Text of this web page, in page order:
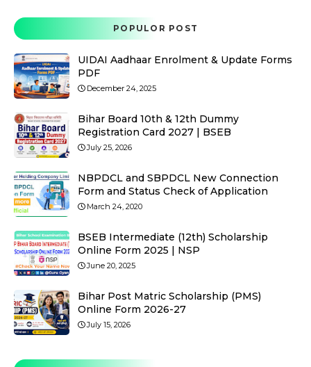
POPULOR POST
UIDAI Aadhaar Enrolment & Update Forms
PDF
December 24, 2025
Bihar Board 10th & 12th Dummy
Registration Card 2027 | BSEB
July 25, 2026
NBPDCL and SBPDCL New Connection
Form and Status Check of Application
March 24, 2020
BSEB Intermediate (12th) Scholarship
Online Form 2025 | NSP
June 20, 2025
Bihar Post Matric Scholarship (PMS)
Online Form 2026-27
July 15, 2026